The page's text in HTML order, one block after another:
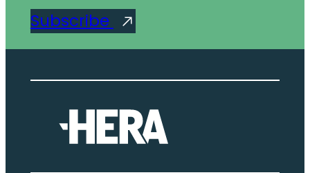
Subscribe